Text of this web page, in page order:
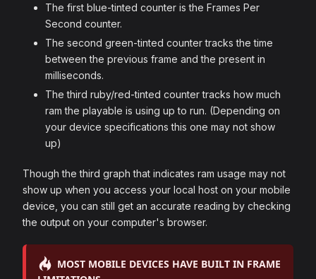
The first blue-tinted counter is the Frames Per
Second counter.
The second green-tinted counter tracks the time
between the previous frame and the present in
milliseconds.
The third ruby/red-tinted counter tracks how much
ram the playable is using up to run. (Depending on
your device specifications this one may not show
up)
Though the third graph that indicates ram usage may not
show up when you access your local host on your mobile
device, you can still get an accurate reading by checking
the output on your computer's browser.
MOST MOBILE DEVICES HAVE BUILT IN FRAME